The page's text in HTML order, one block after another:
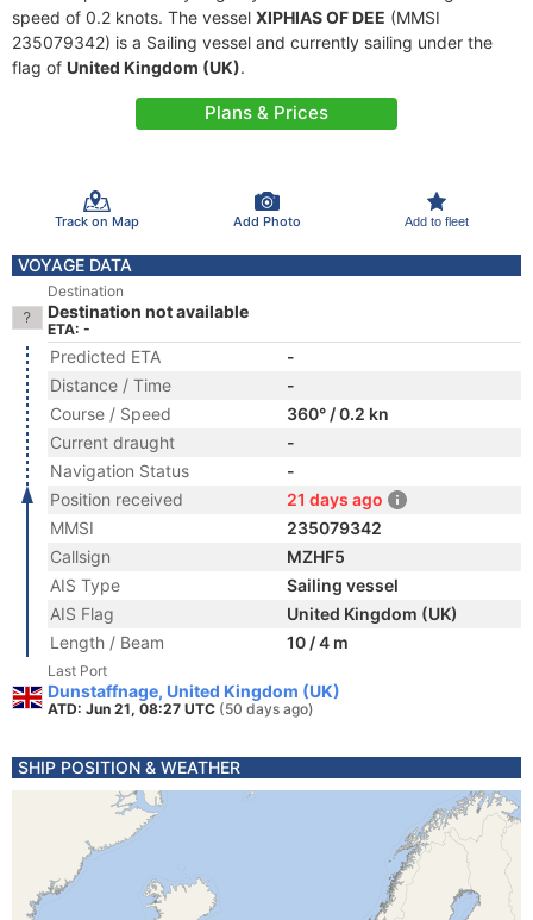
speed of 0.2 knots. The vessel XIPHIAS OF DEE (MMSI
235079342) is a Sailing vessel and currently sailing under the
flag of United Kingdom (UK).
Plans & Prices
Track on Map Add Photo Add to fleet
VOYAGE DATA
Destination
Destination not available
ETA: -
Predicted ETA
-
Distance / Time
-
Course / Speed
360° / 0.2 kn
Current draught
-
Navigation Status
-
Position received
21 days ago
MMSI
235079342
Callsign
MZHF5
AIS Type
Sailing vessel
AIS Flag
United Kingdom (UK)
Length / Beam
10 / 4 m
Last Port
Dunstaffnage, United Kingdom (UK)
ATD: Jun 21, 08:27 UTC (50 days ago)
SHIP POSITION & WEATHER